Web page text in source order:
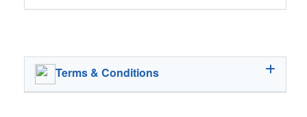
Terms & Conditions